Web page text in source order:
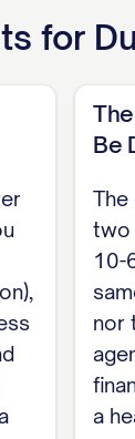
one
as a
for
Be
The
two
10-
nor
a